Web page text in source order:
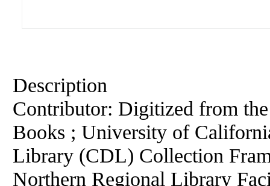
Description
Contributor: Digitized from
Books ; University of
Library (CDL) Collection
Northern Regional Library